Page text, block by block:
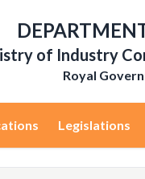
of Industry
Royal
Legislations